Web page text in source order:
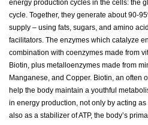
energy production cycles in the cells: the
cycle. Together, they generate about 90-
supply – using fats, sugars, and amino
facilitators. The enzymes which catalyze
combination with coenzymes made from
Biotin, plus metalloenzymes made from
Manganese, and Copper. Biotin, an often
help the body maintain a youthful
in energy production, not only by acting
also as a stabilizer of ATP, the body’s